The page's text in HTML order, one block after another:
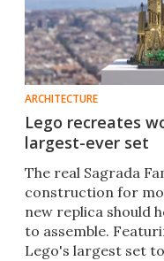
ARCHITECTURE
Lego recreates
largest-ever set
The real Sagrada
construction for
new replica should
to assemble.
Lego's largest set